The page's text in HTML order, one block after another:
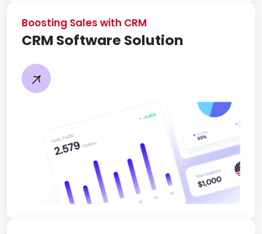
Boosting Sales with CRM
CRM Software Solution